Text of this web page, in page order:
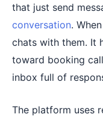
that just send
conversation.
chats with them. It
toward booking
inbox full of
The platform uses